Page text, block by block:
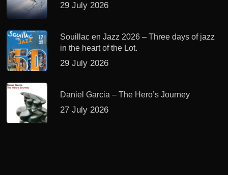
29 July 2026
Souillac en Jazz 2026 – Three days of jazz
in the heart of the Lot.
29 July 2026
Daniel Garcia – The Hero’s Journey
27 July 2026